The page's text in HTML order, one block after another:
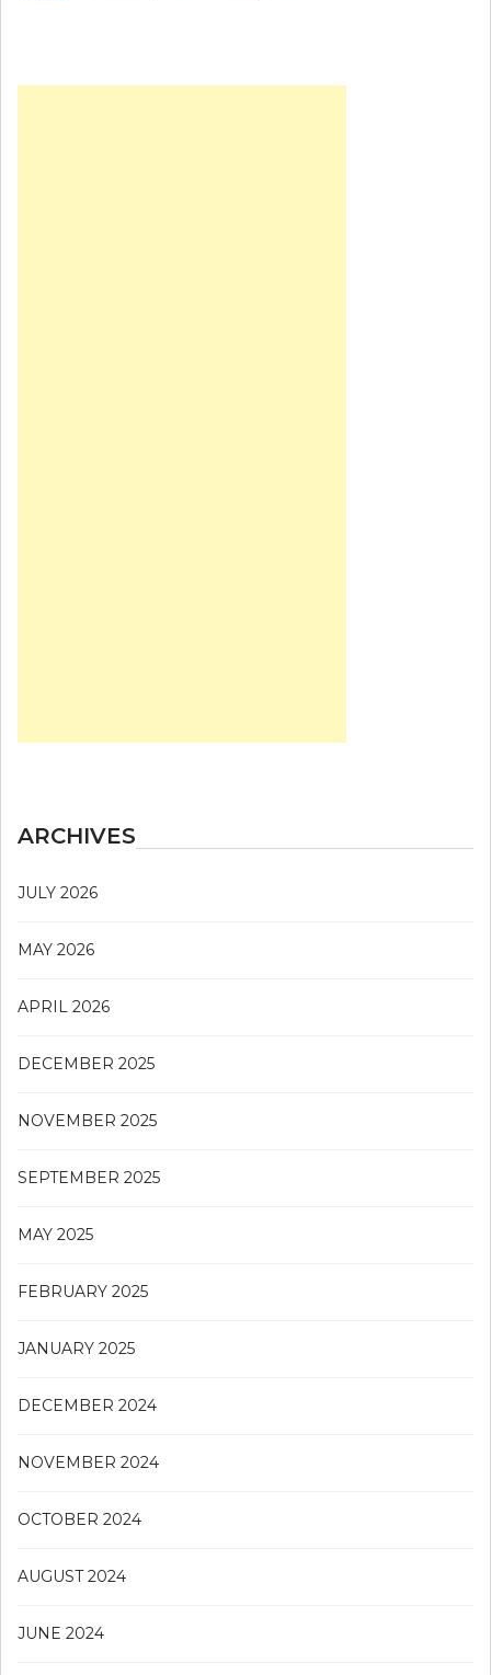
ARCHIVES
JULY 2026
MAY 2026
APRIL 2026
DECEMBER 2025
NOVEMBER 2025
SEPTEMBER 2025
MAY 2025
FEBRUARY 2025
JANUARY 2025
DECEMBER 2024
NOVEMBER 2024
OCTOBER 2024
AUGUST 2024
JUNE 2024